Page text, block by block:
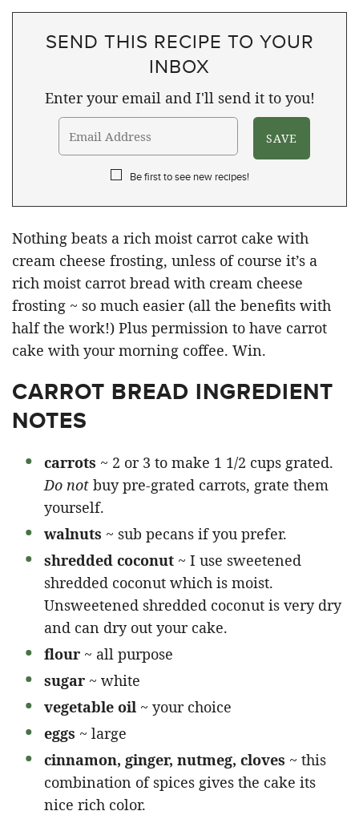
SEND THIS RECIPE TO YOUR
INBOX
Enter your email and I'll send it to you!
Be first to see new recipes!
Nothing beats a rich moist carrot cake with
cream cheese frosting, unless of course it’s a
rich moist carrot bread with cream cheese
frosting ~ so much easier (all the benefits with
half the work!) Plus permission to have carrot
cake with your morning coffee. Win.
CARROT BREAD INGREDIENT
NOTES
carrots ~ 2 or 3 to make 1 1/2 cups grated.
Do not buy pre-grated carrots, grate them
yourself.
walnuts ~ sub pecans if you prefer.
shredded coconut ~ I use sweetened
shredded coconut which is moist.
Unsweetened shredded coconut is very dry
and can dry out your cake.
flour ~ all purpose
sugar ~ white
vegetable oil ~ your choice
eggs ~ large
cinnamon, ginger, nutmeg, cloves ~ this
combination of spices gives the cake its
nice rich color.